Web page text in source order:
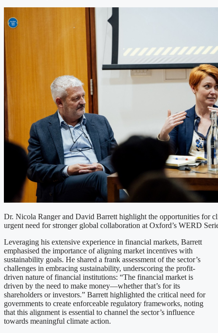
Dr. Nicola Ranger and David Barrett highlight the opportunities for
urgent need for stronger global collaboration at Oxford’s WERD
Leveraging his extensive experience in financial markets, Barrett
emphasised the importance of aligning market incentives with
sustainability goals. He shared a frank assessment of the sector’s
challenges in embracing sustainability, underscoring the profit-
driven nature of financial institutions: “The financial market is
driven by the need to make money—whether that’s for its
shareholders or investors.” Barrett highlighted the critical need for
governments to create enforceable regulatory frameworks, noting
that this alignment is essential to channel the sector’s influence
towards meaningful climate action.